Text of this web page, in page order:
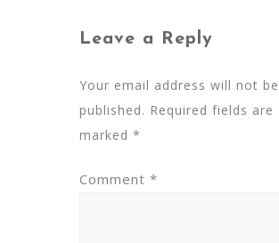
Leave a Reply
Your email address will not be
published. Required fields are
marked *
Comment *